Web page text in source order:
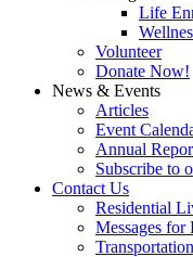
Life
Volunteer
Donate Now!
News & Events
Articles
Event
Annual
Subscribe to
Contact Us
Residential
Messages for